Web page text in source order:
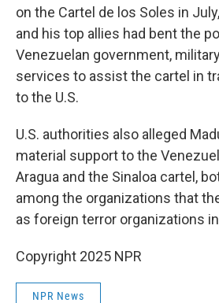
on the Cartel de los Soles in
and his top allies had bent the
Venezuelan government,
services to assist the cartel in
to the U.S.
U.S. authorities also alleged
material support to the
Aragua and the Sinaloa cartel,
among the organizations that
as foreign terror organizations
Copyright 2025 NPR
NPR News